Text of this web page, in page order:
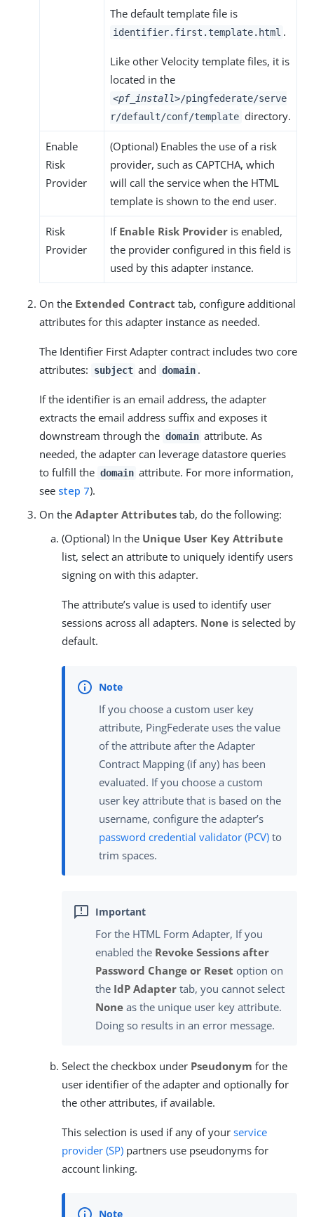
The default template file is
identifier.first.template.html .
Like other Velocity template files, it is
located in the
<pf_install>/pingfederate/serve
r/default/conf/template directory.
Enable
Risk
Provider
(Optional) Enables the use of a risk
provider, such as CAPTCHA, which
will call the service when the HTML
template is shown to the end user.
Risk
Provider
If Enable Risk Provider is enabled,
the provider configured in this field is
used by this adapter instance.
On the Extended Contract tab, configure additional
attributes for this adapter instance as needed.
The Identifier First Adapter contract includes two core
attributes:
subject and domain .
If the identifier is an email address, the adapter
extracts the email address suffix and exposes it
downstream through the domain attribute. As
needed, the adapter can leverage datastore queries
to fulfill the domain attribute. For more information,
see step 7).
On the Adapter Attributes tab, do the following:
(Optional) In the Unique User Key Attribute
list, select an attribute to uniquely identify users
signing on with this adapter.
The attribute’s value is used to identify user
sessions across all adapters. None is selected by
default.
If you choose a custom user key
attribute, PingFederate uses the value
of the attribute after the Adapter
Contract Mapping (if any) has been
evaluated. If you choose a custom
user key attribute that is based on the
username, configure the adapter’s
password credential validator (PCV) to
trim spaces.
For the HTML Form Adapter, If you
enabled the Revoke Sessions after
Password Change or Reset option on
the IdP Adapter tab, you cannot select
None as the unique user key attribute.
Doing so results in an error message.
Select the checkbox under Pseudonym for the
user identifier of the adapter and optionally for
the other attributes, if available.
This selection is used if any of your service
provider (SP) partners use pseudonyms for
account linking.